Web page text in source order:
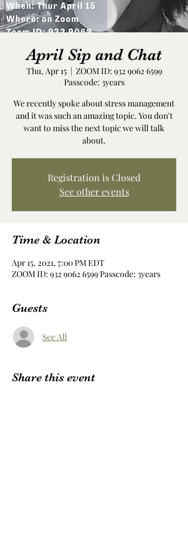
April Sip and Chat
Thu, Apr 15
  |
ZOOM ID: 932 9062 6599
Passcode: 3years
We recently spoke about stress management
and it was such an amazing topic. You don't
want to miss the next topic we will talk
about.
Registration is Closed
See other events
Time & Location
Apr 15, 2021, 7:00 PM EDT
ZOOM ID: 932 9062 6599 Passcode: 3years
Guests
See All
Share this event